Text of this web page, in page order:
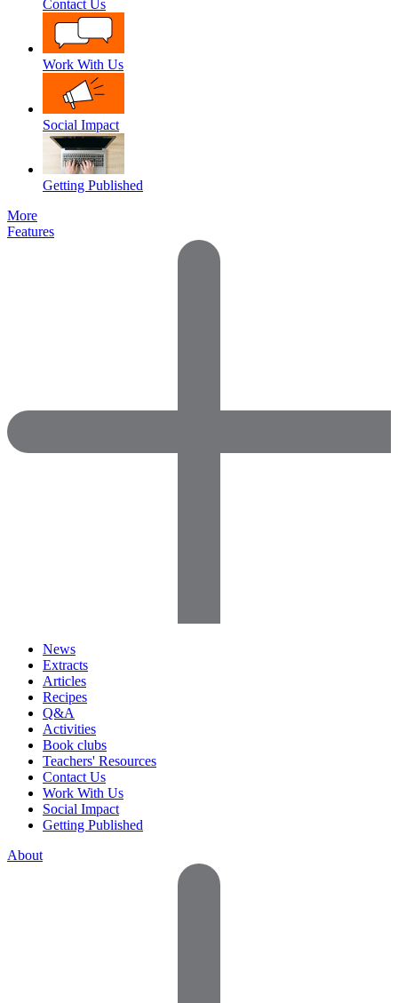
Contact Us
Work With Us
Social Impact
Getting Published
More
Features
News
Extracts
Articles
Recipes
Q&A
Activities
Book clubs
Teachers' Resources
Contact Us
Work With Us
Social Impact
Getting Published
About